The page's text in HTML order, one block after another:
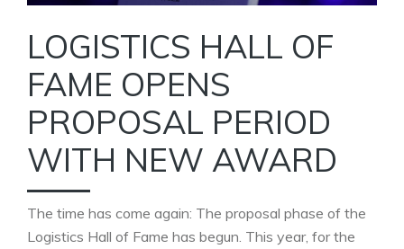
LOGISTICS HALL OF
FAME OPENS
PROPOSAL PERIOD
WITH NEW AWARD
The time has come again: The proposal phase of the
Logistics Hall of Fame has begun. This year, for the